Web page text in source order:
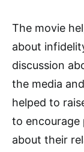
The movie
about
discussion
the media
helped to
to encourage
about their